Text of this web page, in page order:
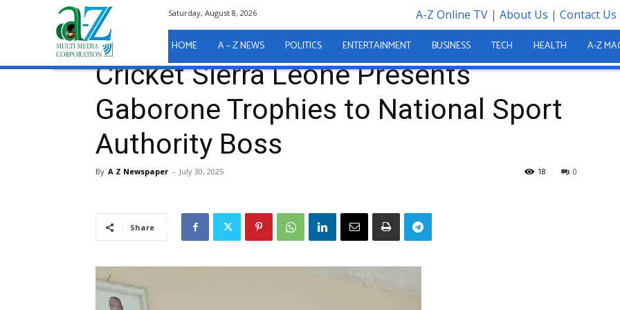
Saturday, August 8, 2026 A-Z Online TV| About Us | Contact Us
HOME A – Z NEWS POLITICS ENTERTAINMENT BUSINESS TECH HEALTH A-Z
Home Cricket Sierra Leone Presents Gaborone Trophies to National Sport Authority Boss
Sport
Cricket Sierra Leone Presents
Gaborone Trophies to National Sport
Authority Boss
By A Z Newspaper - July 30, 2025 0
18
Share